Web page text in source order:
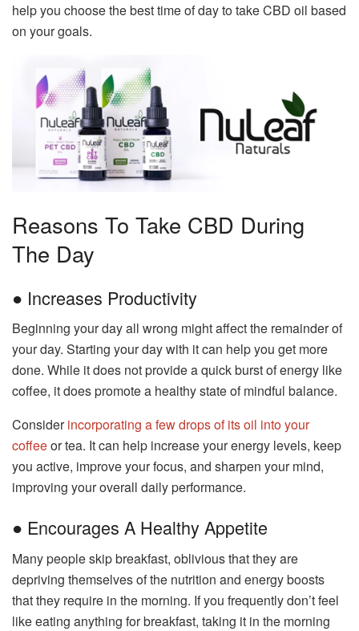
help you choose the best time of day to take CBD oil based
on your goals.
Reasons To Take CBD During
The Day
● Increases Productivity
Beginning your day all wrong might affect the remainder of
your day. Starting your day with it can help you get more
done. While it does not provide a quick burst of energy like
coffee, it does promote a healthy state of mindful balance.
Considerincorporating a few drops of its oil into your
coffeeor tea. It can help increase your energy levels, keep
you active, improve your focus, and sharpen your mind,
improving your overall daily performance.
● Encourages A Healthy Appetite
Many people skip breakfast, oblivious that they are
depriving themselves of the nutrition and energy boosts
that they require in the morning. If you frequently don’t feel
like eating anything for breakfast, taking it in the morning